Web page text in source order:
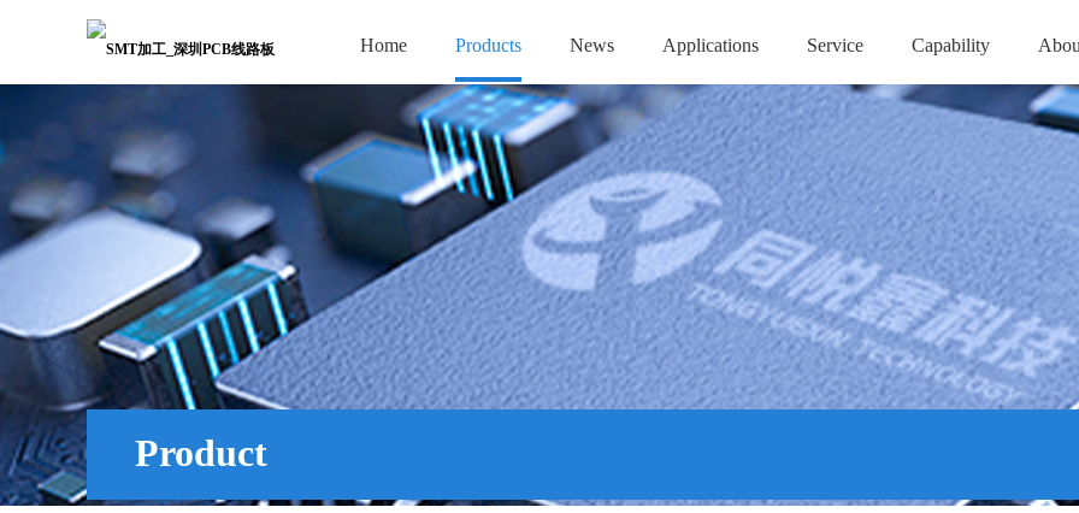
Home Products News Applications Service Capability
Product